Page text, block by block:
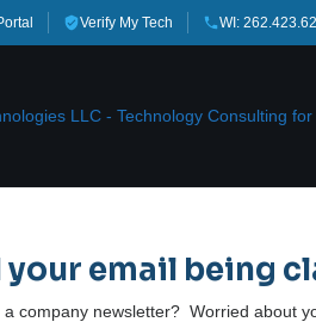
Verify My Tech WI:
email being
a company newsletter? Worried about